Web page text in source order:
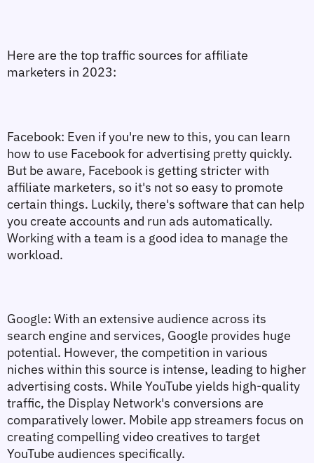
Here are the top traffic sources for affiliate
marketers in 2023:
Facebook: Even if you're new to this, you can learn
how to use Facebook for advertising pretty quickly.
But be aware, Facebook is getting stricter with
affiliate marketers, so it's not so easy to promote
certain things. Luckily, there's software that can help
you create accounts and run ads automatically.
Working with a team is a good idea to manage the
workload.
Google: With an extensive audience across its
search engine and services, Google provides huge
potential. However, the competition in various
niches within this source is intense, leading to higher
advertising costs. While YouTube yields high-quality
traffic, the Display Network's conversions are
comparatively lower. Mobile app streamers focus on
creating compelling video creatives to target
YouTube audiences specifically.